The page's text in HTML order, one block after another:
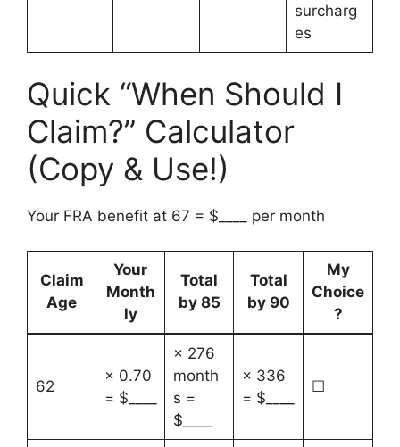
surcharg
es
Quick “When Should I
Claim?” Calculator
(Copy & Use!)
Your FRA benefit at 67 = $____ per month
Claim
Age
Your
Month
ly
Total
by 85
Total
by 90
My
Choice
?
62
× 0.70
= $____
× 276
month
s =
$____
× 336
= $____
☐